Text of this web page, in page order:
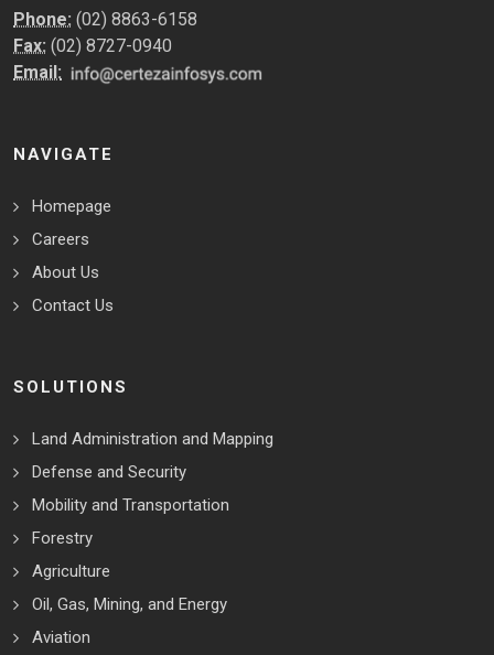
Phone: (02) 8863-6158
Fax: (02) 8727-0940
Email:
NAVIGATE
Homepage
Careers
About Us
Contact Us
SOLUTIONS
Land Administration and Mapping
Defense and Security
Mobility and Transportation
Forestry
Agriculture
Oil, Gas, Mining, and Energy
Aviation